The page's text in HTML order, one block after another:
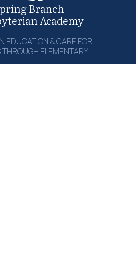
Branch
Academy
EDUCATION & CARE FOR
THROUGH ELEMENTARY